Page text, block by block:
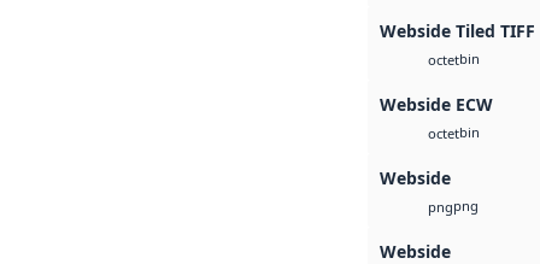
Webside Tiled TIFF
octetbin
Webside ECW
octetbin
Webside
pngpng
Webside